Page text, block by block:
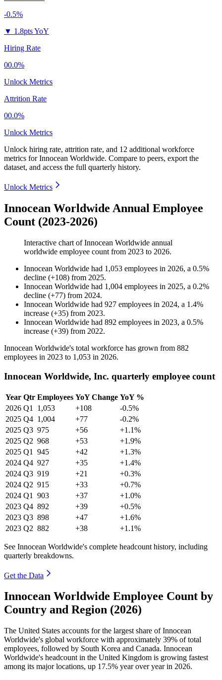
-0.5%
▼ 1.8pts YoY
Hiring Rate
00.0%
Unlock Metrics
Attrition Rate
00.0%
Unlock Metrics
Unlock hiring rate, attrition rate, and 12 additional workforce
metrics forInnocean Worldwide. Compare to peers, export the
dataset, and access the full quarterly history.
Unlock Metrics
Innocean Worldwide Annual Employee
Count (2023-2026)
Interactive chart ofInnocean Worldwide annual
worldwide employee count from 2023 to 2026.
Innocean Worldwide had 1,053 employees in 2026, a 0.5%
decline (+108) from 2025.
Innocean Worldwide had 1,004 employees in 2025, a 0.2%
decline (+77) from 2024.
Innocean Worldwide had 927 employees in 2024, a 1.4%
increase (+35) from 2023.
Innocean Worldwide had 892 employees in 2023, a 0.5%
increase (+39) from 2022.
Innocean Worldwide's total workforce has grown from 882
employees in 2023 to 1,053 in 2026.
Innocean Worldwide, Inc. quarterly employee count
Year Qtr Employees YoY Change YoY %
2026 Q1 1,053 +108
-0.5%
2025 Q4 1,004 +77
-0.2%
2025 Q3 975 +56
+1.1%
2025 Q2 968 +53
+1.9%
2025 Q1 945 +42
+1.3%
2024 Q4 927 +35
+1.4%
2024 Q3 919 +21
+0.3%
2024 Q2 915 +33
+0.7%
2024 Q1 903 +37
+1.0%
2023 Q4 892 +39
+0.5%
2023 Q3 898 +47
+1.6%
2023 Q2 882 +38 +1.1%
See Innocean Worldwide's complete headcount history, including
quarterly breakdowns.
Get the Data
Innocean Worldwide Employee Count by
Country and Region (2026)
The United States accounts for the largest share of Innocean
Worldwide's global workforce with approximately 39% of total
employees, followed by South Korea and Canada. Innocean
Worldwide's headcount in the United Kingdom is growing fastest
among its major locations, up 17.5% year over year in 2026.